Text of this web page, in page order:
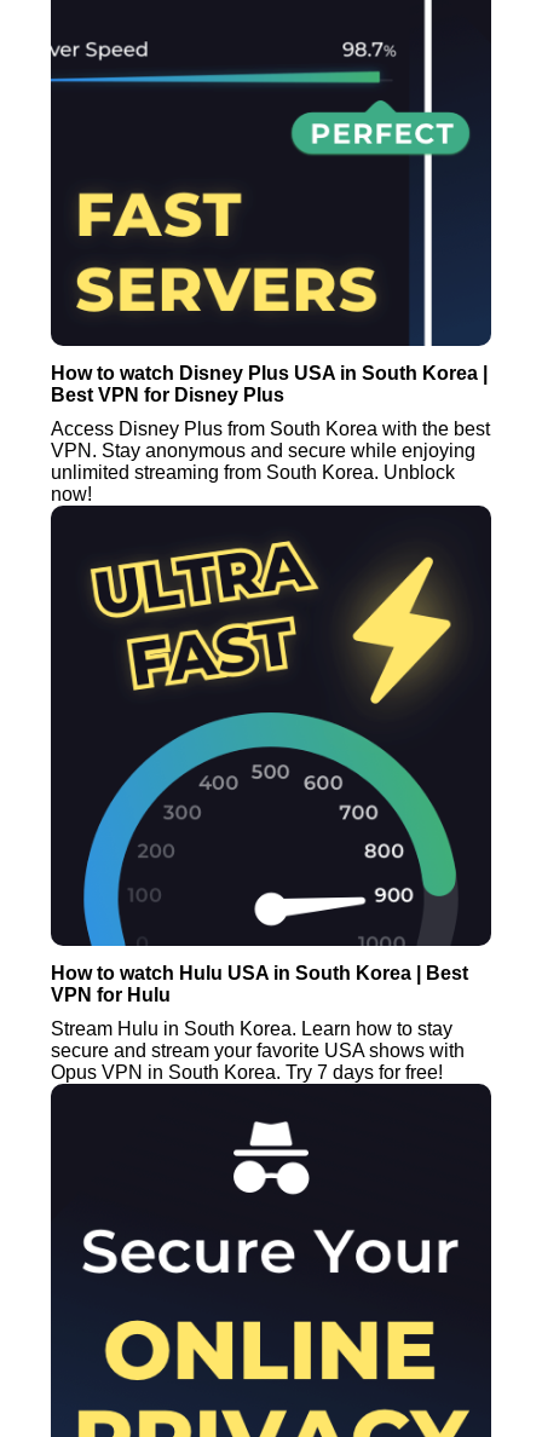
How to watch Disney Plus USA in South Korea |
Best VPN for Disney Plus
Access Disney Plus from South Korea with the best
VPN. Stay anonymous and secure while enjoying
unlimited streaming from South Korea. Unblock
now!
How to watch Hulu USA in South Korea | Best
VPN for Hulu
Stream Hulu in South Korea. Learn how to stay
secure and stream your favorite USA shows with
Opus VPN in South Korea. Try 7 days for free!